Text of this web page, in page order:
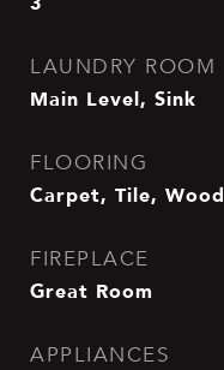
LAUNDRY ROOM
Main Level, Sink
FLOORING
Carpet, Tile, Wood
FIREPLACE
Great Room
APPLIANCES